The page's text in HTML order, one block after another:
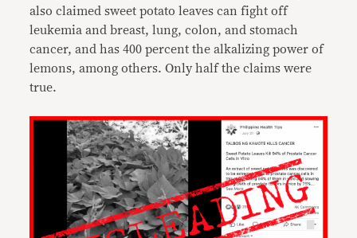
also claimed sweet potato leaves can fight off
leukemia and breast, lung, colon, and stomach
cancer, and has 400 percent the alkalizing power of
lemons, among others. Only half the claims were
true.